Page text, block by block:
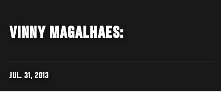
VINNY MAGALHAES:
JUL. 31, 2013